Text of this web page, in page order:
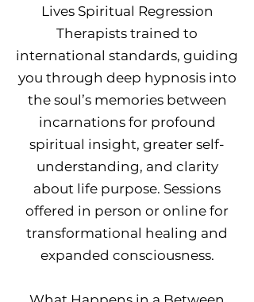
Lives Spiritual Regression
Therapists trained to
international standards, guiding
you through deep hypnosis into
the soul’s memories between
incarnations for profound
spiritual insight, greater self-
understanding, and clarity
about life purpose. Sessions
offered in person or online for
transformational healing and
expanded consciousness.